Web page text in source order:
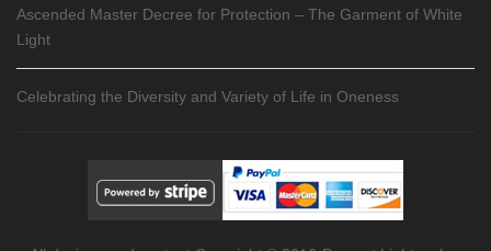
Ascended Master Decree for Protection – The Garment of White
Light
Celebrating the Diversity and Variety of Life in Oneness